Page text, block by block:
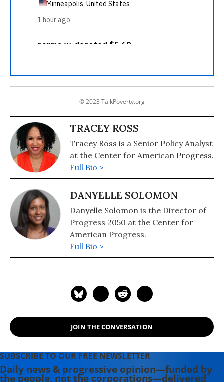
© 2023 TalkPoverty.org
TRACEY ROSS
Tracey Ross is a Senior Policy Analyst
at the Center for American Progress.
Full Bio >
DANYELLE SOLOMON
Danyelle Solomon is the Director of
Progress 2050 at the Center for
American Progress.
Full Bio >
JOIN THE CONVERSATION
SUBSCRIBE TO OUR FREE NEWSLETTER
Daily news & progressive opinion—funded by
the people, not the corporations—delivered